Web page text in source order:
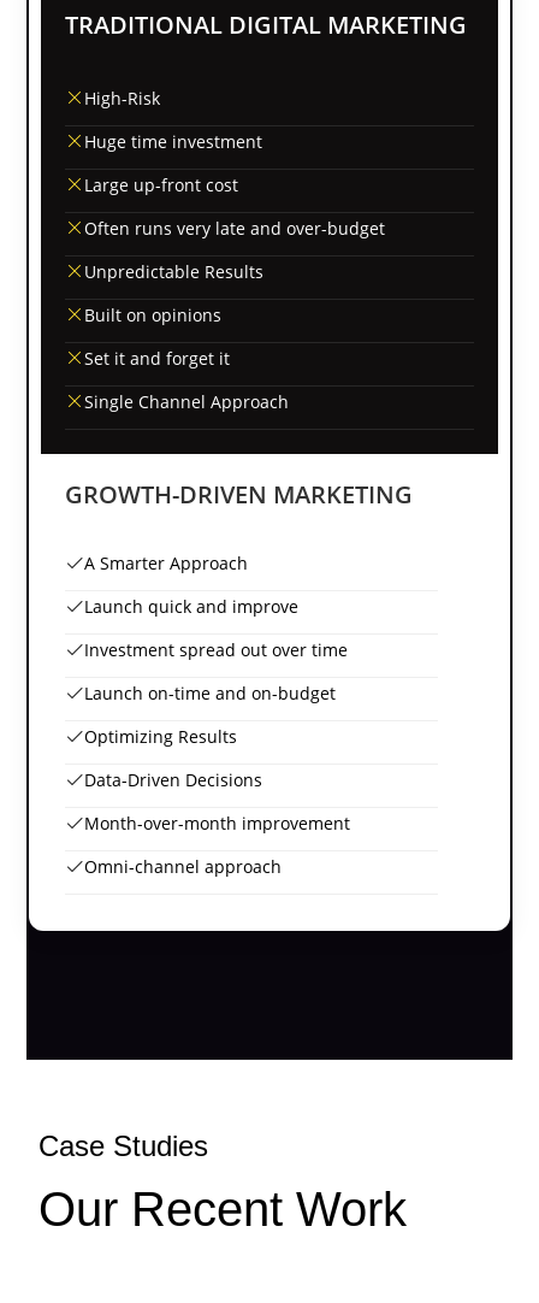
TRADITIONAL DIGITAL MARKETING
High-Risk
Huge time investment
Large up-front cost
Often runs very late and over-budget
Unpredictable Results
Built on opinions
Set it and forget it
Single Channel Approach
GROWTH-DRIVEN MARKETING
A Smarter Approach
Launch quick and improve
Investment spread out over time
Launch on-time and on-budget
Optimizing Results
Data-Driven Decisions
Month-over-month improvement
Omni-channel approach
Case Studies
Our Recent Work